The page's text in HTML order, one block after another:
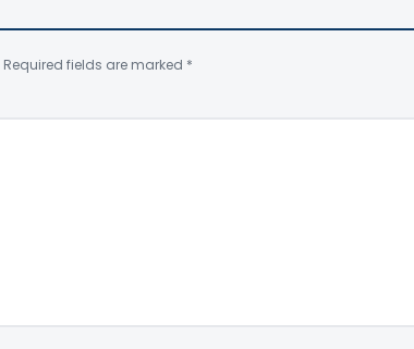
Required fields are marked *